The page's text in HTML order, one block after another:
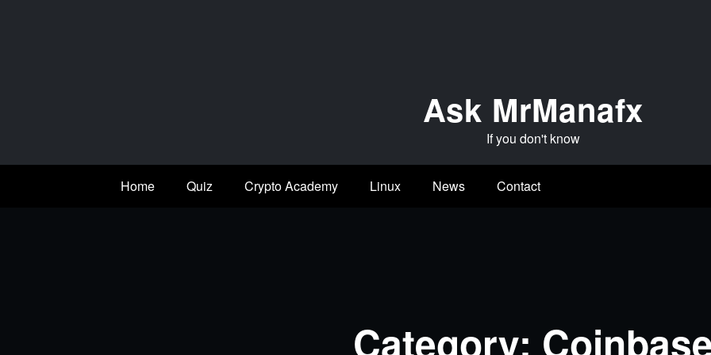
Ask MrManafx
If you don't know
Home Quiz Crypto Academy Linux News Contact
Category: